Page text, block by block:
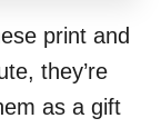
print and
they’re
as a gift